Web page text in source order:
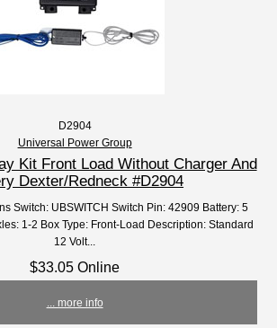
D2904
Universal Power Group
Kit Front Load Without Charger And
Dexter/Redneck #D2904
Switch: UBSWITCH Switch Pin: 42909 Battery: 5
1-2 Box Type: Front-Load Description: Standard
12 Volt...
$33.05 Online
... more info